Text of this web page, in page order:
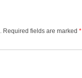
Required fields are marked*